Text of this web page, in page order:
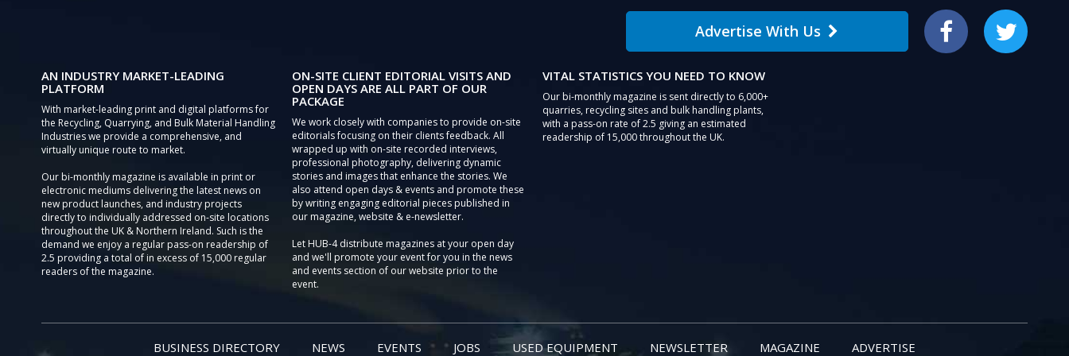
Advertise With Us Facebook Twitter
AN INDUSTRY MARKET-LEADING
PLATFORM
With market-leading print and digital platforms for
the Recycling, Quarrying, and Bulk Material Handling
Industries we provide a comprehensive, and
virtually unique route to market.
Our bi-monthly magazine is available in print or
electronic mediums delivering the latest news on
new product launches, and industry projects
directly to individually addressed on-site locations
throughout the UK & Northern Ireland. Such is the
demand we enjoy a regular pass-on readership of
2.5 providing a total of in excess of 15,000 regular
readers of the magazine.
ON-SITE CLIENT EDITORIAL VISITS AND
OPEN DAYS ARE ALL PART OF OUR
PACKAGE
We work closely with companies to provide on-site
editorials focusing on their clients feedback. All
wrapped up with on-site recorded interviews,
professional photography, delivering dynamic
stories and images that enhance the stories. We
also attend open days & events and promote these
by writing engaging editorial pieces published in
our magazine, website & e-newsletter.
Let HUB-4 distribute magazines at your open day
and we'll promote your event for you in the news
and events section of our website prior to the
event.
VITAL STATISTICS YOU NEED TO KNOW
Our bi-monthly magazine is sent directly to 6,000+
quarries, recycling sites and bulk handling plants,
with a pass-on rate of 2.5 giving an estimated
readership of 15,000 throughout the UK.
BUSINESS DIRECTORY NEWS EVENTS JOBS USED EQUIPMENT NEWSLETTER MAGAZINE ADVERTISE